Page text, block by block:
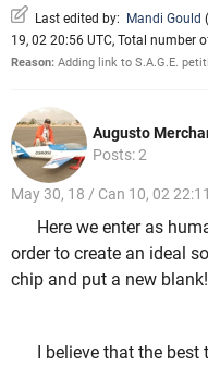
Last edited by: Mandi Gould (
19, 02 20:56 UTC, Total number
Reason: Adding link to S.A.G.E.
Augusto
Posts: 2
May 30, 18 / Can 10, 02
Here we enter as
order to create an ideal
chip and put a new blank!
I believe that the